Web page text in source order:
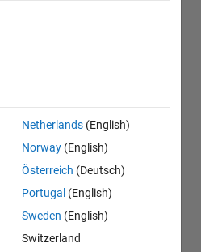
Netherlands (English)
Norway (English)
Österreich (Deutsch)
Portugal (English)
Sweden (English)
Switzerland